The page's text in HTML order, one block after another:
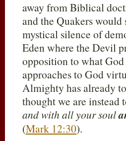
away from Biblical
and the Quakers
mystical silence of
Eden where the Devil
opposition to what
approaches to God
Almighty has already
thought we are instead
and with all your soul
(Mark 12:30).